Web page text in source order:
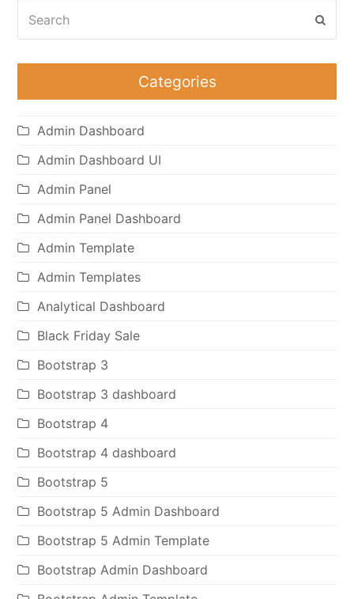
Categories
Admin Dashboard
Admin Dashboard UI
Admin Panel
Admin Panel Dashboard
Admin Template
Admin Templates
Analytical Dashboard
Black Friday Sale
Bootstrap 3
Bootstrap 3 dashboard
Bootstrap 4
Bootstrap 4 dashboard
Bootstrap 5
Bootstrap 5 Admin Dashboard
Bootstrap 5 Admin Template
Bootstrap Admin Dashboard